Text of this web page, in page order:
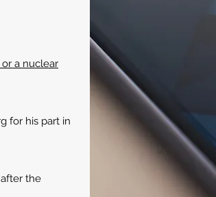
a nuclear
for his part in
after the